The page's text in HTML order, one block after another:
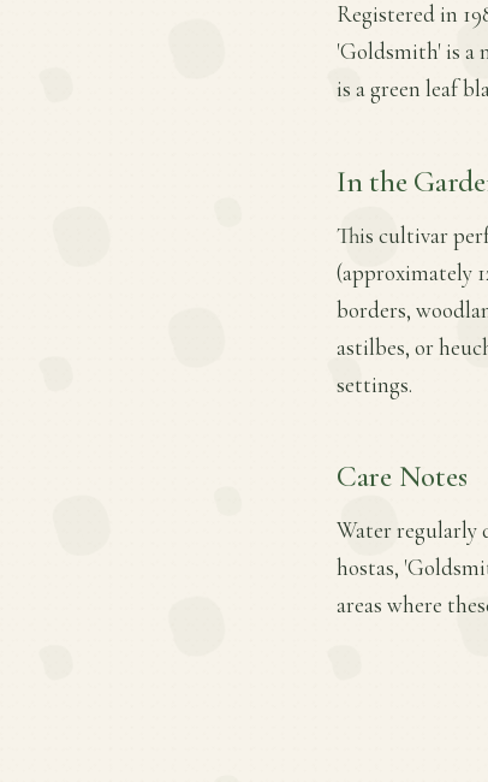
Registered in
'Goldsmith' is a
is a green leaf
In the
This cultivar
(approximately
borders,
astilbes, or
settings.
Care Notes
Water regularly
hostas,
areas where